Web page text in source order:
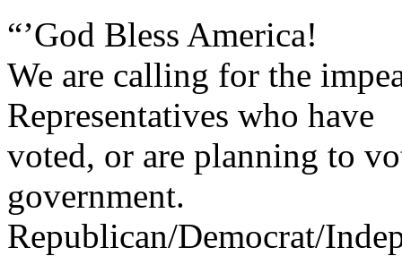
“’God Bless America!
We are calling for the
Representatives who have
voted, or are planning to
government.
Republican/Democrat/